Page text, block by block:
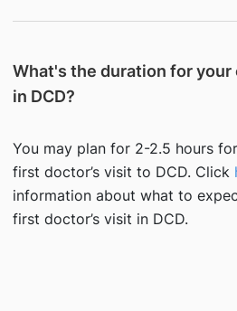
What's the duration for your child's first visit
in DCD?
You may plan for 2-2.5 hours
first doctor’s visit to DCD. Click
information about what to
first doctor’s visit in DCD.